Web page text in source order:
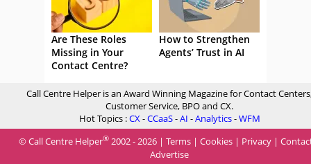
Are These Roles
Missing in Your
Contact Centre?
How to Strengthen
Agents’ Trust in AI
Call Centre Helper is an Award Winning Magazine for Contact
Customer Service, BPO and CX.
Hot Topics :CX-CCaaS-AI -Analytics-WFM
© Call Centre Helper® 2002 - 2026 | Terms | Cookies | Privacy |
Advertise